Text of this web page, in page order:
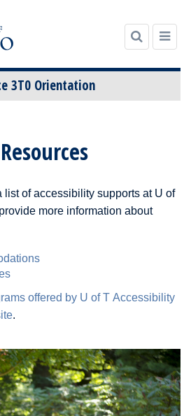
3T0 Orientation
of accessibility supports at U of
more information about
offered by U of T Accessibility
.